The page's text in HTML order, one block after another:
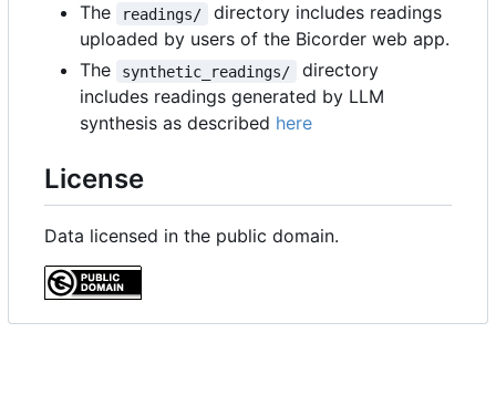
The readings/
directory includes readings
uploaded by users of the Bicorder web app.
The
synthetic_readings/
directory
includes readings generated by LLM
synthesis as described here
License
Data licensed in the public domain.